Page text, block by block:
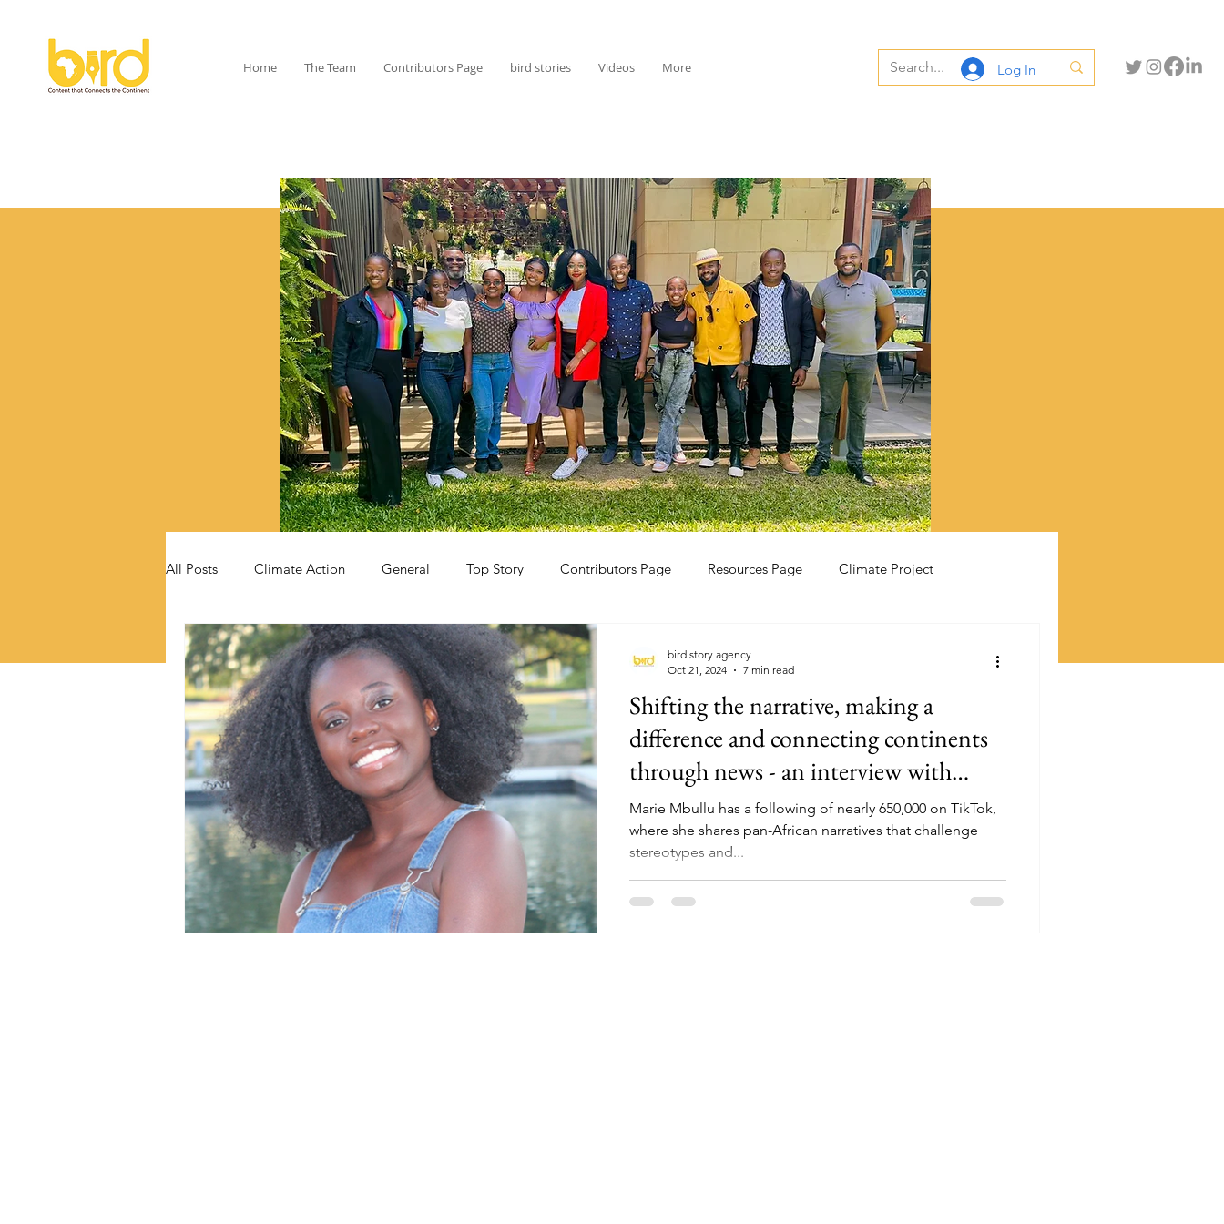
Home The Team Contributors Page bird stories Videos More Log In
All Posts Climate Action General Top Story Contributors Page Resources Page Climate Project
Videos Announcements
Shifting the narrative, making a
difference and connecting continents
through news - an interview with
TikTokker Marie Mbullu
Marie Mbullu has a following of nearly 650,000 on TikTok,
where she shares pan-African narratives that challenge
stereotypes and...
bird story agency
Oct 21, 2024
7 min read